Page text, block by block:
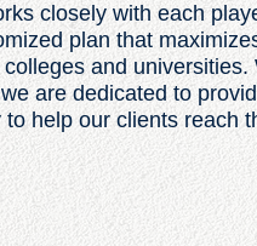
closely with each
plan that
and universities.
are dedicated to
help our clients reach